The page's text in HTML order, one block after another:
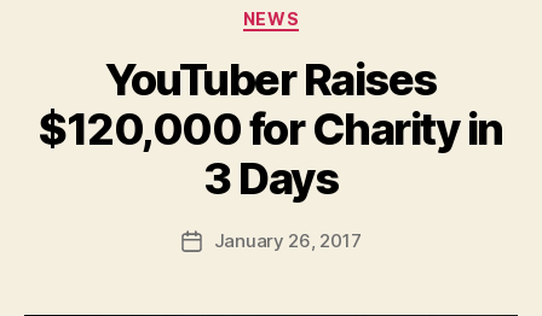
Categories
NEWS
YouTuber Raises
$120,000 for Charity in
3 Days
Post
author
y
d
PostJanuary 26, 2017